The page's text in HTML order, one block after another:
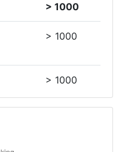
> 1000
> 1000
> 1000